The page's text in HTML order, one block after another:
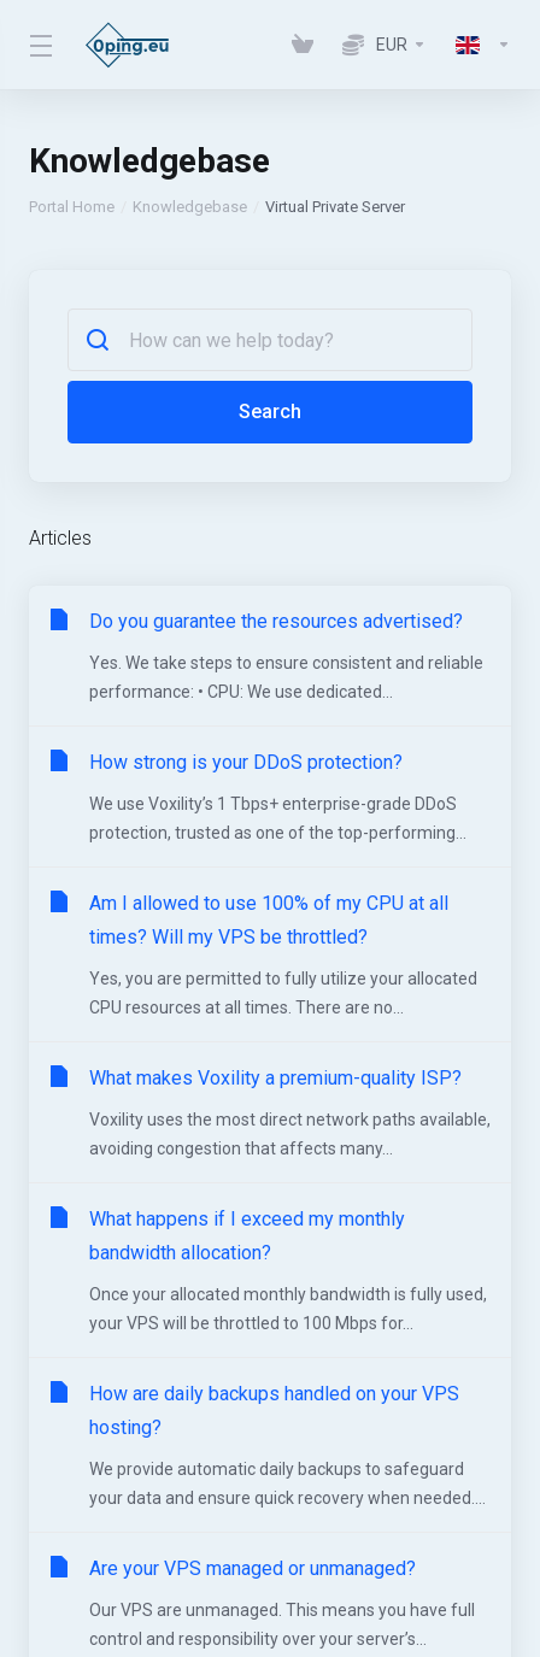
EUR
Knowledgebase
Portal Home Knowledgebase Virtual Private Server
Search
Articles
Do you guarantee the resources advertised?
Yes. We take steps to ensure consistent and reliable
performance: • CPU: We use dedicated...
How strong is your DDoS protection?
We use Voxility’s 1 Tbps+ enterprise-grade DDoS
protection, trusted as one of the top-performing...
Am I allowed to use 100% of my CPU at all
times? Will my VPS be throttled?
Yes, you are permitted to fully utilize your allocated
CPU resources at all times. There are no...
What makes Voxility a premium-quality ISP?
Voxility uses the most direct network paths available,
avoiding congestion that affects many...
What happens if I exceed my monthly
bandwidth allocation?
Once your allocated monthly bandwidth is fully used,
your VPS will be throttled to 100 Mbps for...
How are daily backups handled on your VPS
hosting?
We provide automatic daily backups to safeguard
your data and ensure quick recovery when needed....
Are your VPS managed or unmanaged?
Our VPS are unmanaged. This means you have full
control and responsibility over your server’s...